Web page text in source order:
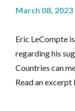
March 08, 2023
Eric LeCompte
regarding his
Countries can
Read an